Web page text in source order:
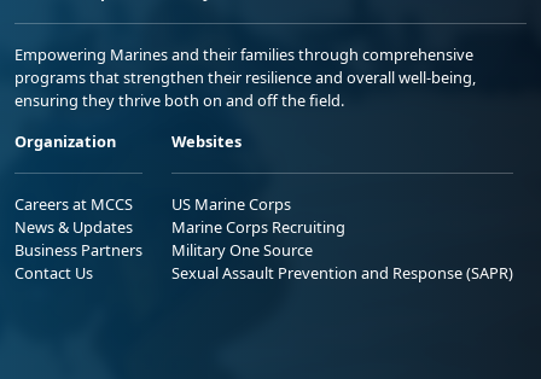
Empowering Marines and their families through comprehensive
programs that strengthen their resilience and overall well-being,
ensuring they thrive both on and off the field.
Organization
Careers at MCCS
News & Updates
Business Partners
Contact Us
Websites
US Marine Corps
Marine Corps Recruiting
Military One Source
Sexual Assault Prevention and Response (SAPR)